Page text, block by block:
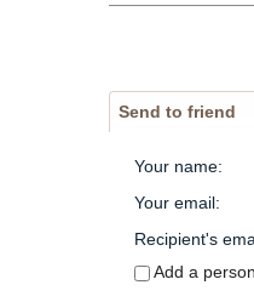
Send to friend
Your name:
Your email:
Recipient's
Add a